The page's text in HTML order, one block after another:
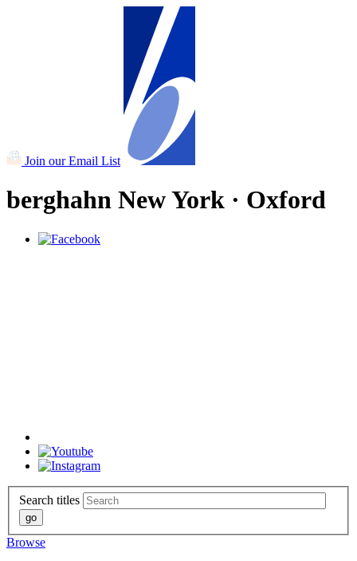
Join our Email List
berghahn New York · Oxford
Search titles
Browse